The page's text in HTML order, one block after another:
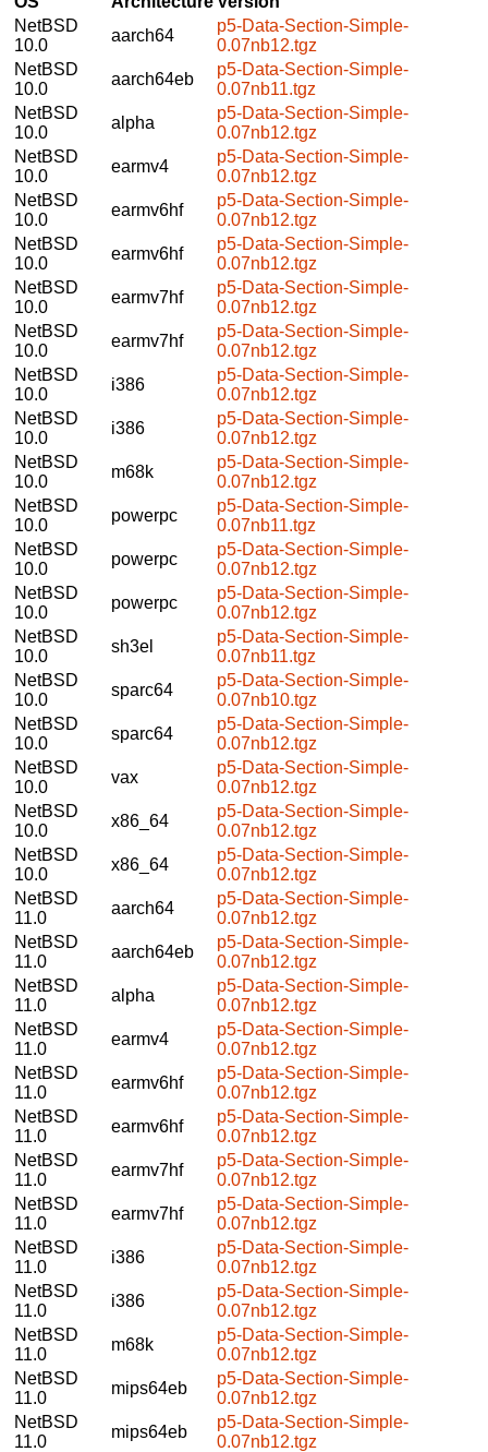
NetBSD
10.0
aarch64
p5-Data-Section-Simple-
0.07nb12.tgz
NetBSD
10.0
aarch64eb
p5-Data-Section-Simple-
0.07nb11.tgz
NetBSD
10.0
alpha
p5-Data-Section-Simple-
0.07nb12.tgz
NetBSD
10.0
earmv4
p5-Data-Section-Simple-
0.07nb12.tgz
NetBSD
10.0
earmv6hf
p5-Data-Section-Simple-
0.07nb12.tgz
NetBSD
10.0
earmv6hf
p5-Data-Section-Simple-
0.07nb12.tgz
NetBSD
10.0
earmv7hf
p5-Data-Section-Simple-
0.07nb12.tgz
NetBSD
10.0
earmv7hf
p5-Data-Section-Simple-
0.07nb12.tgz
NetBSD
10.0
i386
p5-Data-Section-Simple-
0.07nb12.tgz
NetBSD
10.0
i386
p5-Data-Section-Simple-
0.07nb12.tgz
NetBSD
10.0
m68k
p5-Data-Section-Simple-
0.07nb12.tgz
NetBSD
10.0
powerpc
p5-Data-Section-Simple-
0.07nb11.tgz
NetBSD
10.0
powerpc
p5-Data-Section-Simple-
0.07nb12.tgz
NetBSD
10.0
powerpc
p5-Data-Section-Simple-
0.07nb12.tgz
NetBSD
10.0
sh3el
p5-Data-Section-Simple-
0.07nb11.tgz
NetBSD
10.0
sparc64
p5-Data-Section-Simple-
0.07nb10.tgz
NetBSD
10.0
sparc64
p5-Data-Section-Simple-
0.07nb12.tgz
NetBSD
10.0
vax
p5-Data-Section-Simple-
0.07nb12.tgz
NetBSD
10.0
x86_64
p5-Data-Section-Simple-
0.07nb12.tgz
NetBSD
10.0
x86_64
p5-Data-Section-Simple-
0.07nb12.tgz
NetBSD
11.0
aarch64
p5-Data-Section-Simple-
0.07nb12.tgz
NetBSD
11.0
aarch64eb
p5-Data-Section-Simple-
0.07nb12.tgz
NetBSD
11.0
alpha
p5-Data-Section-Simple-
0.07nb12.tgz
NetBSD
11.0
earmv4
p5-Data-Section-Simple-
0.07nb12.tgz
NetBSD
11.0
earmv6hf
p5-Data-Section-Simple-
0.07nb12.tgz
NetBSD
11.0
earmv6hf
p5-Data-Section-Simple-
0.07nb12.tgz
NetBSD
11.0
earmv7hf
p5-Data-Section-Simple-
0.07nb12.tgz
NetBSD
11.0
earmv7hf
p5-Data-Section-Simple-
0.07nb12.tgz
NetBSD
11.0
i386
p5-Data-Section-Simple-
0.07nb12.tgz
NetBSD
11.0
i386
p5-Data-Section-Simple-
0.07nb12.tgz
NetBSD
11.0
m68k
p5-Data-Section-Simple-
0.07nb12.tgz
NetBSD
11.0
mips64eb
p5-Data-Section-Simple-
0.07nb12.tgz
NetBSD
11.0
mips64eb
p5-Data-Section-Simple-
0.07nb12.tgz